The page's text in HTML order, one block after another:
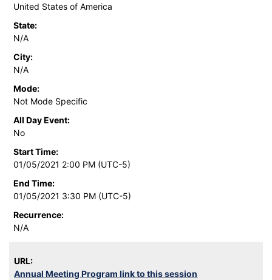
United States of America
State:
N/A
City:
N/A
Mode:
Not Mode Specific
All Day Event:
No
Start Time:
01/05/2021 2:00 PM (UTC-5)
End Time:
01/05/2021 3:30 PM (UTC-5)
Recurrence:
N/A
URL:
Annual Meeting Program link to this session